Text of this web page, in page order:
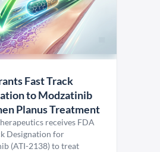
Fast Track
to Modzatinib
Planus Treatment
receives FDA
Designation for
(ATI-2138) to treat